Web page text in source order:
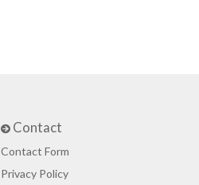
Contact
Contact Form
Privacy Policy